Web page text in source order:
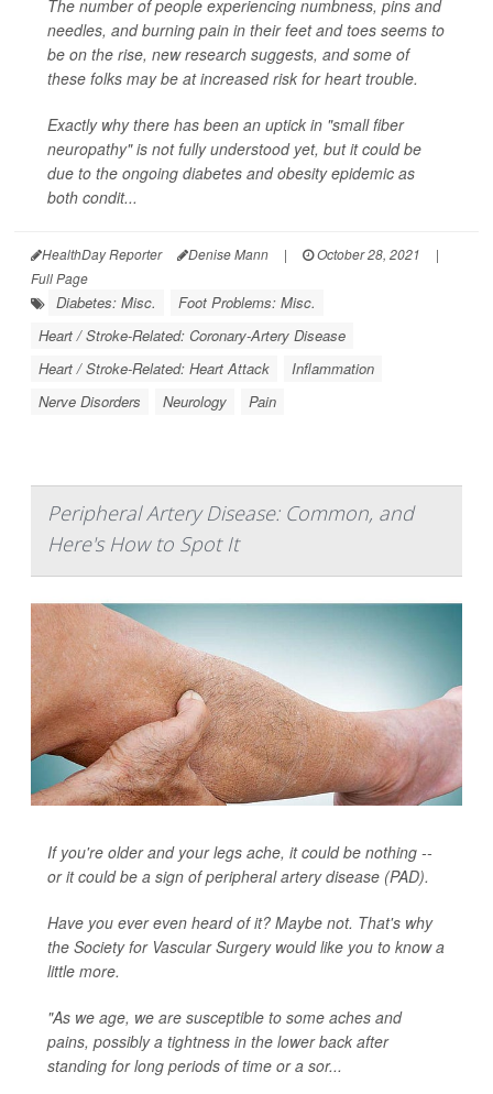
The number of people experiencing numbness, pins and
needles, and burning pain in their feet and toes seems to
be on the rise, new research suggests, and some of
these folks may be at increased risk for heart trouble.
Exactly why there has been an uptick in "small fiber
neuropathy" is not fully understood yet, but it could be
due to the ongoing diabetes and obesity epidemic as
both condit...
HealthDay Reporter Denise Mann | October 28, 2021
|
Full Page
Diabetes: Misc.
Foot Problems: Misc.
Heart / Stroke-Related: Coronary-Artery Disease
Heart / Stroke-Related: Heart Attack
Inflammation
Nerve Disorders
Neurology Pain
Peripheral Artery Disease: Common, and
Here's How to Spot It
If you're older and your legs ache, it could be nothing --
or it could be a sign of peripheral artery disease (PAD).
Have you ever even heard of it? Maybe not. That's why
the Society for Vascular Surgery would like you to know a
little more.
"As we age, we are susceptible to some aches and
pains, possibly a tightness in the lower back after
standing for long periods of time or a sor...